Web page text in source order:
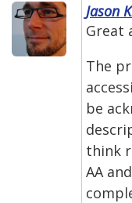
Jason
Great
The
be
think
AA